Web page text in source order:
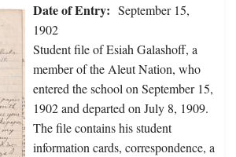
Date of Entry: September 15,
1902
Student file of Esiah Galashoff, a
member of the Aleut Nation, who
entered the school on September 15,
1902 and departed on July 8, 1909.
The file contains his student
information cards, correspondence, a